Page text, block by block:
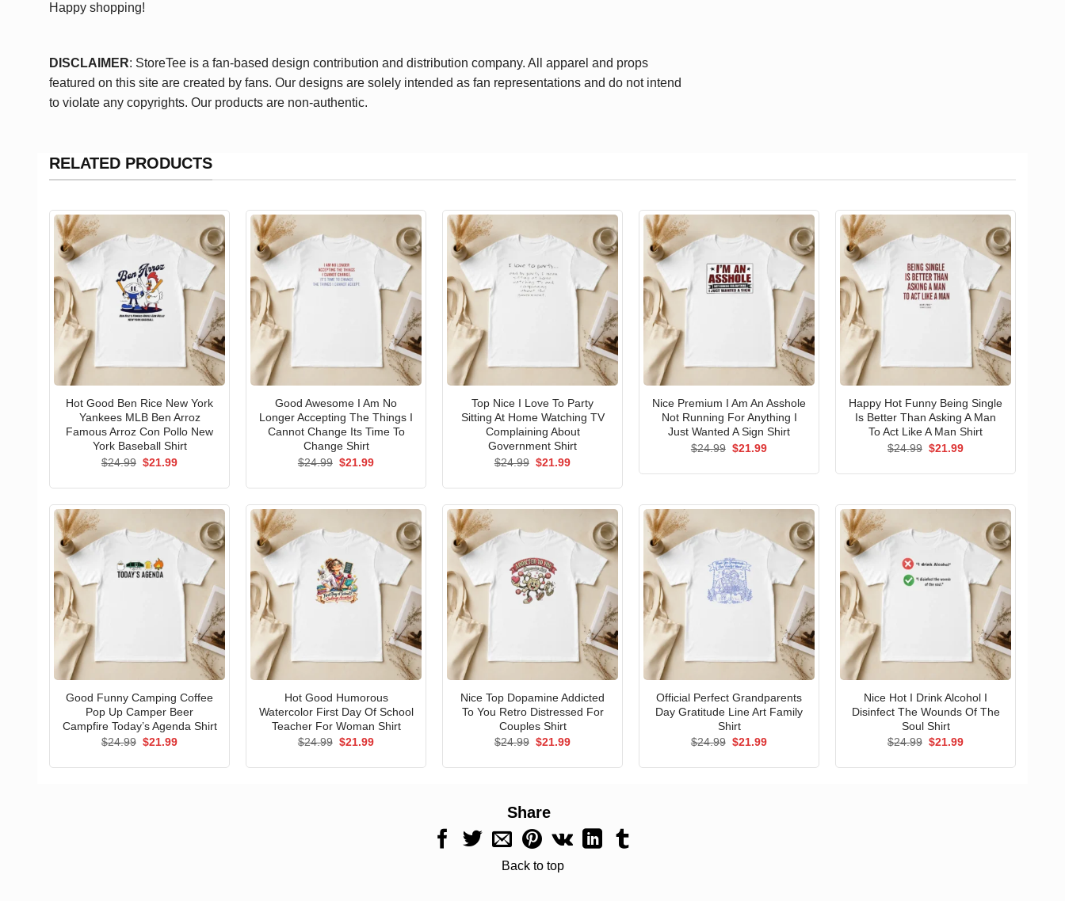
Happy shopping!
DISCLAIMER: StoreTee is a fan-based design contribution and distribution company. All apparel and props
featured on this site are created by fans. Our designs are solely intended as fan representations and do not intend
to violate any copyrights. Our products are non-authentic.
RELATED PRODUCTS
Hot Good Ben Rice New York
Yankees MLB Ben Arroz
Famous Arroz Con Pollo New
York Baseball Shirt
$24.99 Original
$21.99Current
Good Awesome I Am No
Longer Accepting The Things I
Cannot Change Its Time To
Change Shirt
$24.99 Original
$21.99Current
Top Nice I Love To Party
Sitting At Home Watching TV
Complaining About
Government Shirt
$24.99 Original
$21.99Current
Nice Premium I Am An Asshole
Not Running For Anything I
Just Wanted A Sign Shirt
$24.99 Original
$21.99Current
Happy Hot Funny Being Single
Is Better Than Asking A Man
To Act Like A Man Shirt
$24.99 Original
$21.99Current
Good Funny Camping Coffee
Pop Up Camper Beer
Campfire Today’s Agenda Shirt
$24.99 Original
$21.99Current
Hot Good Humorous
Watercolor First Day Of School
Teacher For Woman Shirt
$24.99 Original
$21.99Current
Nice Top Dopamine Addicted
To You Retro Distressed For
Couples Shirt
$24.99 Original
$21.99Current
Official Perfect Grandparents
Day Gratitude Line Art Family
Shirt
$24.99 Original
$21.99Current
Nice Hot I Drink Alcohol I
Disinfect The Wounds Of The
Soul Shirt
$24.99 Original
$21.99Current
Share
Back to top